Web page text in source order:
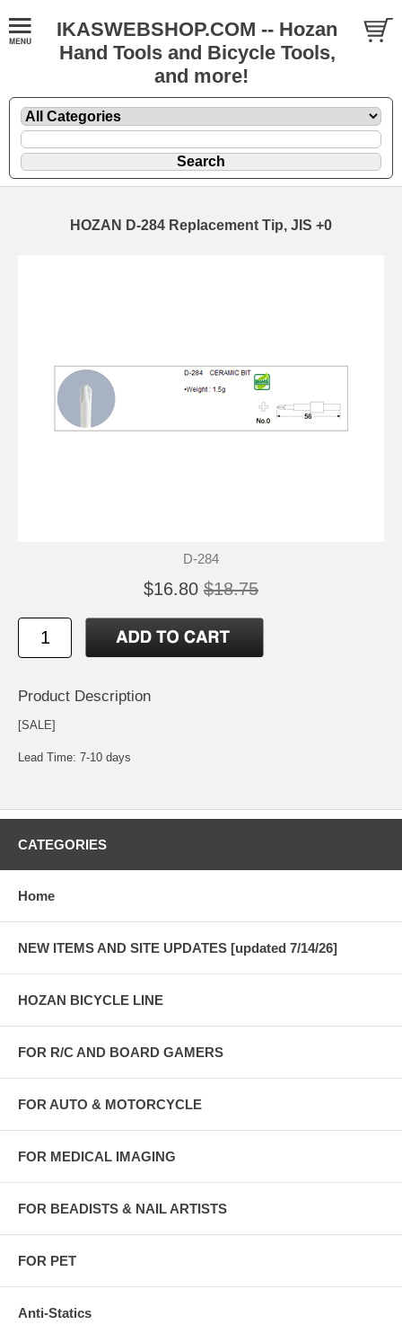
IKASWEBSHOP.COM -- Hozan
Hand Tools and Bicycle Tools,
and more!
HOZAN D-284 Replacement Tip, JIS +0
D-284
$16.80 $18.75
Product Description
[SALE]
Lead Time: 7-10 days
CATEGORIES
Home
NEW ITEMS AND SITE UPDATES [updated 7/14/26]
HOZAN BICYCLE LINE
FOR R/C AND BOARD GAMERS
FOR AUTO & MOTORCYCLE
FOR MEDICAL IMAGING
FOR BEADISTS & NAIL ARTISTS
FOR PET
Anti-Statics